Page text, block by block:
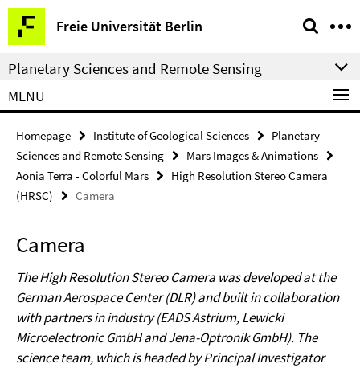
Springe
direkt
zu
Inhalt
Freie Universität Berlin
Service
Navigation
Planetary Sciences and Remote Sensing
MENU
Homepage Institute of Geological Sciences
Planetary
Sciences and Remote Sensing
Mars Images & Animations
Aonia Terra - Colorful Mars
High Resolution Stereo Camera
(HRSC)
Camera
Camera
The High Resolution Stereo Camera was developed at the
German Aerospace Center (DLR) and built in collaboration
with partners in industry (EADS Astrium, Lewicki
Microelectronic GmbH and Jena-Optronik GmbH). The
science team, which is headed by Principal Investigator